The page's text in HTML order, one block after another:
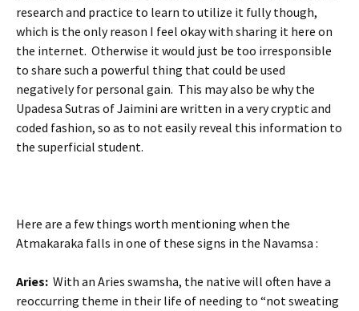
research and practice to learn to utilize it fully though,
which is the only reason I feel okay with sharing it here on
the internet. Otherwise it would just be too irresponsible
to share such a powerful thing that could be used
negatively for personal gain. This may also be why the
Upadesa Sutras of Jaimini are written in a very cryptic and
coded fashion, so as to not easily reveal this information to
the superficial student.
Here are a few things worth mentioning when the
Atmakaraka falls in one of these signs in the Navamsa :
Aries: With an Aries swamsha, the native will often have a
reoccurring theme in their life of needing to “not sweating